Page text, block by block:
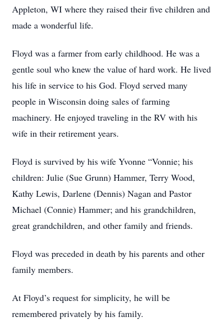
Appleton, WI where they raised their five children and
made a wonderful life.
Floyd was a farmer from early childhood. He was a
gentle soul who knew the value of hard work. He lived
his life in service to his God. Floyd served many
people in Wisconsin doing sales of farming
machinery. He enjoyed traveling in the RV with his
wife in their retirement years.
Floyd is survived by his wife Yvonne “Vonnie; his
children: Julie (Sue Grunn) Hammer, Terry Wood,
Kathy Lewis, Darlene (Dennis) Nagan and Pastor
Michael (Connie) Hammer; and his grandchildren,
great grandchildren, and other family and friends.
Floyd was preceded in death by his parents and other
family members.
At Floyd’s request for simplicity, he will be
remembered privately by his family.